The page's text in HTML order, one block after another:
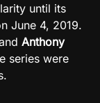
until its
June 4, 2019.
Anthony
series were